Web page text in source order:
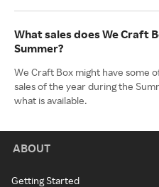
What sales does We Craft
Summer?
We Craft Box might have some
sales of the year during the
what is available.
ABOUT
Getting Started